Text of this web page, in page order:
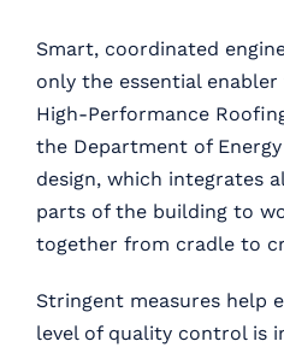
Smart, coordinated
only the essential
High-Performance
the Department of
design, which integrates
parts of the building to
together from cradle to
Stringent measures help
level of quality control is